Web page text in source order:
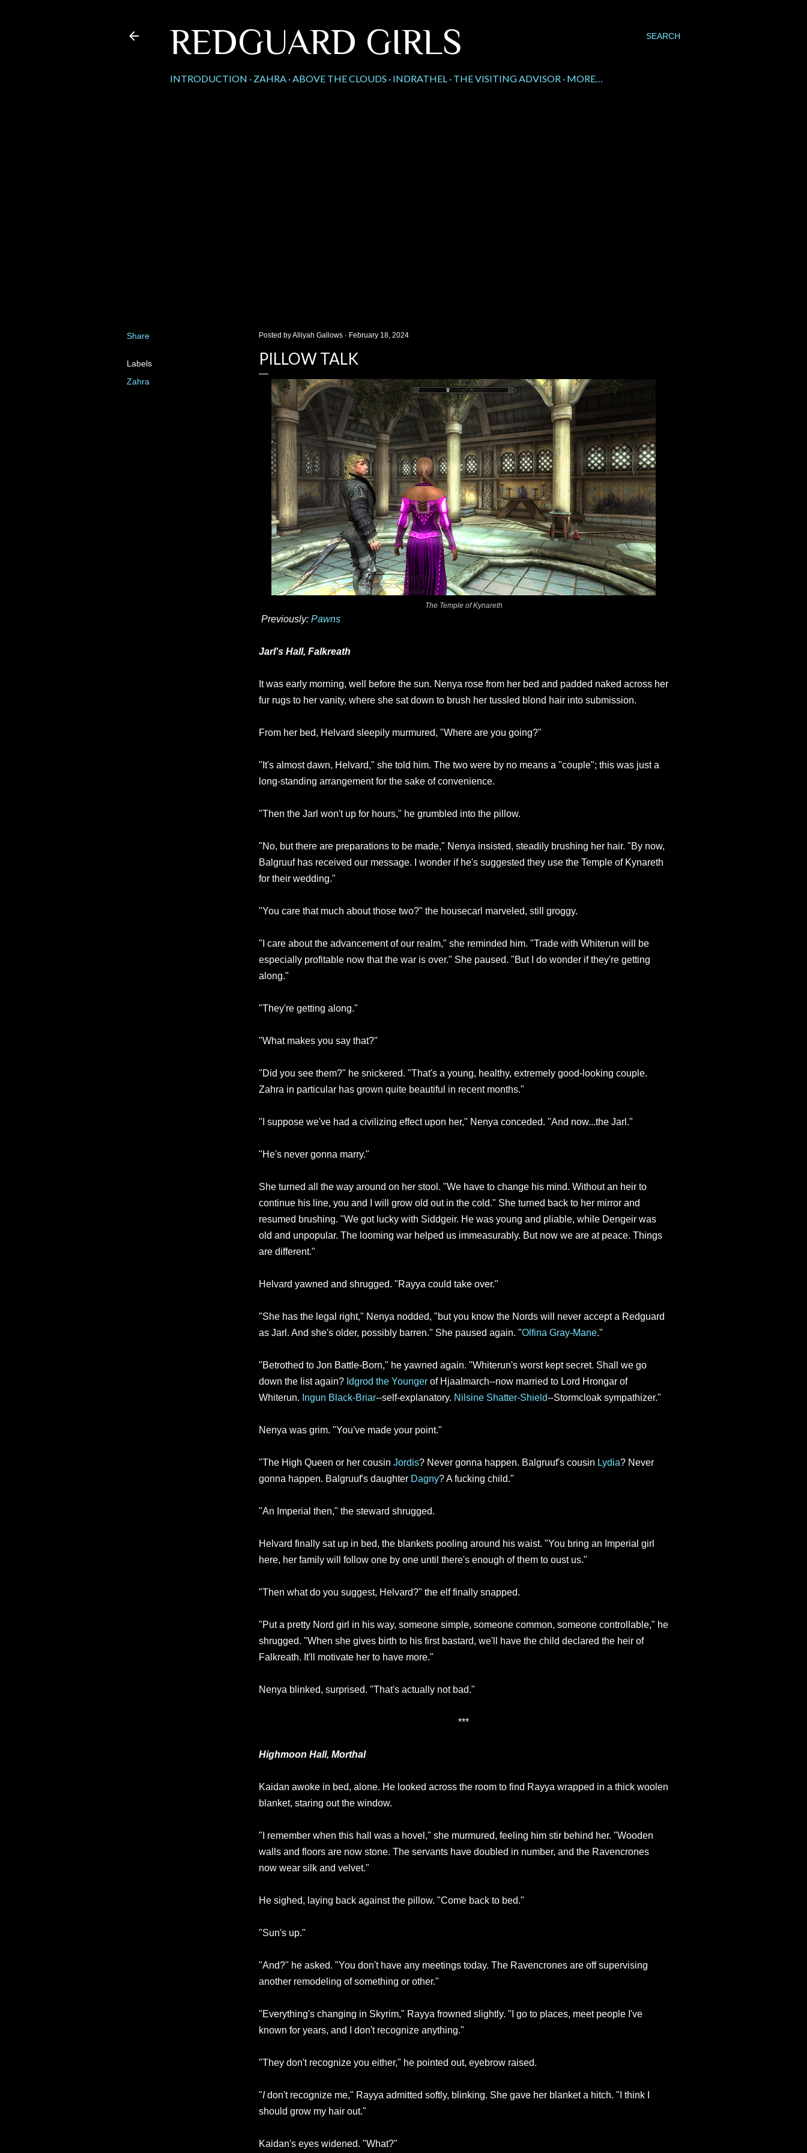
SEARCH
REDGUARD GIRLS
INTRODUCTION ZAHRA ABOVE THE CLOUDS INDRATHEL THE VISITING ADVISOR MORE…
Share
Labels
Zahra
Posted byAlliyah Gallows February 18, 2024
PILLOW TALK
The Temple of Kynareth
Previously: Pawns
Jarl's Hall, Falkreath
It was early morning, well before the sun. Nenya rose from her bed and padded naked across her
fur rugs to her vanity, where she sat down to brush her tussled blond hair into submission.
From her bed, Helvard sleepily murmured, "Where are you going?"
"It's almost dawn, Helvard," she told him. The two were by no means a "couple"; this was just a
long-standing arrangement for the sake of convenience.
"Then the Jarl won't up for hours," he grumbled into the pillow.
"No, but there are preparations to be made," Nenya insisted, steadily brushing her hair. "By now,
Balgruuf has received our message. I wonder if he's suggested they use the Temple of Kynareth
for their wedding."
"You care that much about those two?" the housecarl marveled, still groggy.
"I care about the advancement of our realm," she reminded him. "Trade with Whiterun will be
especially profitable now that the war is over." She paused. "But I do wonder if they're getting
along."
"They're getting along."
"What makes you say that?"
"Did you see them?" he snickered. "That's a young, healthy, extremely good-looking couple.
Zahra in particular has grown quite beautiful in recent months."
"I suppose we've had a civilizing effect upon her," Nenya conceded. "And now...the Jarl."
"He's never gonna marry."
She turned all the way around on her stool. "We have to change his mind. Without an heir to
continue his line, you and I will grow old out in the cold." She turned back to her mirror and
resumed brushing. "We got lucky with Siddgeir. He was young and pliable, while Dengeir was
old and unpopular. The looming war helped us immeasurably. But now we are at peace. Things
are different."
Helvard yawned and shrugged. "Rayya could take over."
"She has the legal right," Nenya nodded, "but you know the Nords will never accept a Redguard
as Jarl. And she's older, possibly barren." She paused again. "Olfina Gray-Mane."
"Betrothed to Jon Battle-Born," he yawned again. "Whiterun's worst kept secret. Shall we go
down the list again? Idgrod the Younger of Hjaalmarch--now married to Lord Hrongar of
Whiterun. Ingun Black-Briar--self-explanatory. Nilsine Shatter-Shield--Stormcloak sympathizer."
Nenya was grim. "You've made your point."
"The High Queen or her cousin Jordis? Never gonna happen. Balgruuf's cousin Lydia? Never
gonna happen. Balgruuf's daughter Dagny? A fucking child."
"An Imperial then," the steward shrugged.
Helvard finally sat up in bed, the blankets pooling around his waist. "You bring an Imperial girl
here, her family will follow one by one until there's enough of them to oust us."
"Then what do you suggest, Helvard?" the elf finally snapped.
"Put a pretty Nord girl in his way, someone simple, someone common, someone controllable," he
shrugged. "When she gives birth to his first bastard, we'll have the child declared the heir of
Falkreath. It'll motivate her to have more."
Nenya blinked, surprised. "That's actually not bad."
***
Highmoon Hall, Morthal
Kaidan awoke in bed, alone. He looked across the room to find Rayya wrapped in a thick woolen
blanket, staring out the window.
"I remember when this hall was a hovel," she murmured, feeling him stir behind her. "Wooden
walls and floors are now stone. The servants have doubled in number, and the Ravencrones
now wear silk and velvet."
He sighed, laying back against the pillow. "Come back to bed."
"Sun's up."
"And?" he asked. "You don't have any meetings today. The Ravencrones are off supervising
another remodeling of something or other."
"Everything's changing in Skyrim," Rayya frowned slightly. "I go to places, meet people I've
known for years, and I don't recognize anything."
"They don't recognize you either," he pointed out, eyebrow raised.
"Idon't recognize me," Rayya admitted softly, blinking. She gave her blanket a hitch. "I think I
should grow my hair out."
Kaidan's eyes widened. "What?"